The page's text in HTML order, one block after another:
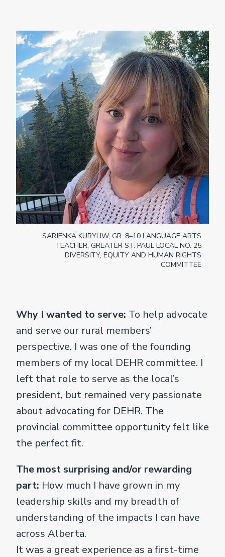
SARJENKA KURYLIW, GR. 8–10 LANGUAGE ARTS
TEACHER, GREATER ST. PAUL LOCAL NO. 25
DIVERSITY, EQUITY AND HUMAN RIGHTS
COMMITTEE
Why I wanted to serve: To help advocate
and serve our rural members’
perspective. I was one of the founding
members of my local DEHR committee. I
left that role to serve as the local’s
president, but remained very passionate
about advocating for DEHR. The
provincial committee opportunity felt like
the perfect fit.
The most surprising and/or rewarding
part: How much I have grown in my
leadership skills and my breadth of
understanding of the impacts I can have
across Alberta.
It was a great experience as a first-time